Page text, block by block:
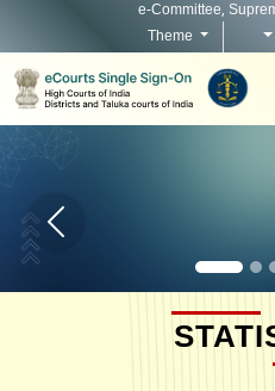
e-Committee,
Theme
Home page carousel Previous